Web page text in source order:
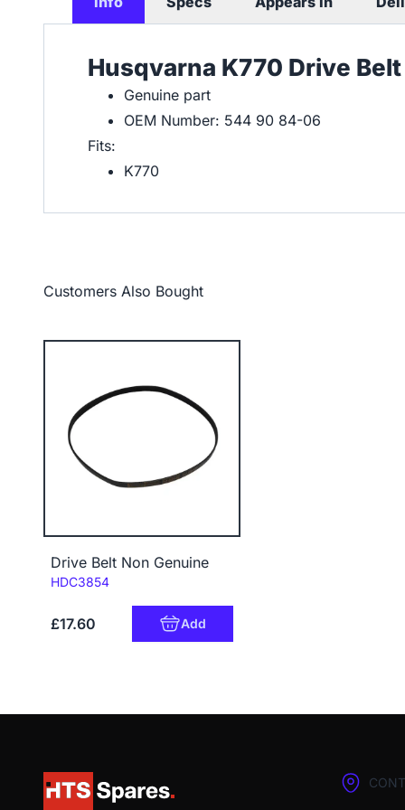
Husqvarna K770 Drive Belt
Genuine part
OEM Number: 544 90 84-06
Fits:
K770
Customers Also Bought
Drive Belt Non Genuine
Code:
HDC3854
£17.60 Add